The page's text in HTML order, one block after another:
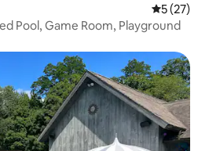
5 out of 5
5 (27)
Pool, Game Room, Playground